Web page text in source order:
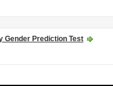
Gender Prediction Test